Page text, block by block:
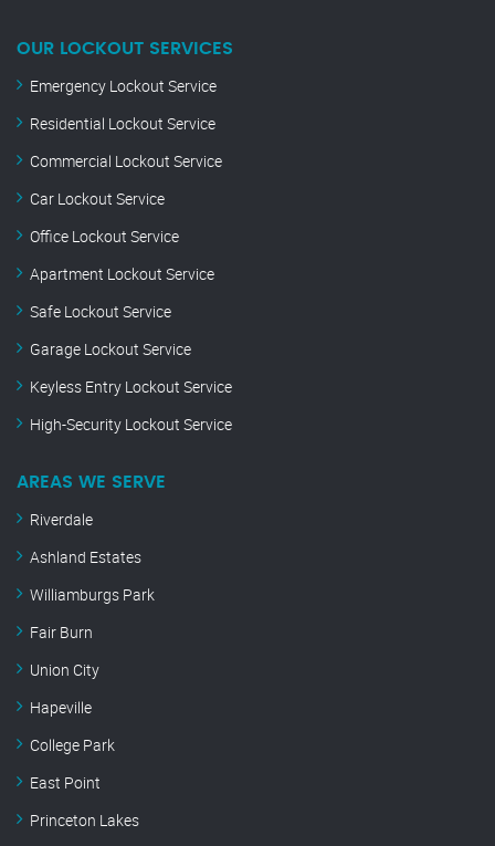
OUR LOCKOUT SERVICES
Emergency Lockout Service
Residential Lockout Service
Commercial Lockout Service
Car Lockout Service
Office Lockout Service
Apartment Lockout Service
Safe Lockout Service
Garage Lockout Service
Keyless Entry Lockout Service
High-Security Lockout Service
AREAS WE SERVE
Riverdale
Ashland Estates
Williamburgs Park
Fair Burn
Union City
Hapeville
College Park
East Point
Princeton Lakes